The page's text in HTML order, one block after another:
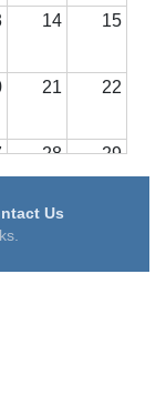
14 15
21 22
28 29
4
Us